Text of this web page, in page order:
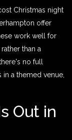
Christmas night
offer
work well for
than a
no full
a themed venue,
Out in